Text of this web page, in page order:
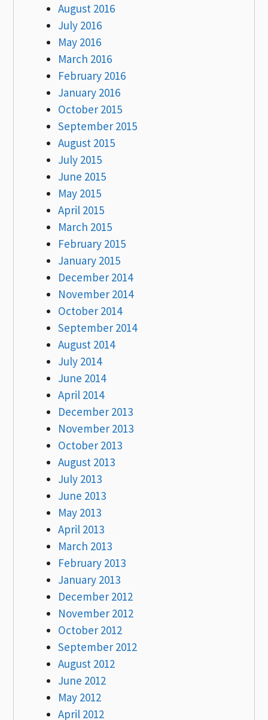
August 2016
July 2016
May 2016
March 2016
February 2016
January 2016
October 2015
September 2015
August 2015
July 2015
June 2015
May 2015
April 2015
March 2015
February 2015
January 2015
December 2014
November 2014
October 2014
September 2014
August 2014
July 2014
June 2014
April 2014
December 2013
November 2013
October 2013
August 2013
July 2013
June 2013
May 2013
April 2013
March 2013
February 2013
January 2013
December 2012
November 2012
October 2012
September 2012
August 2012
June 2012
May 2012
April 2012